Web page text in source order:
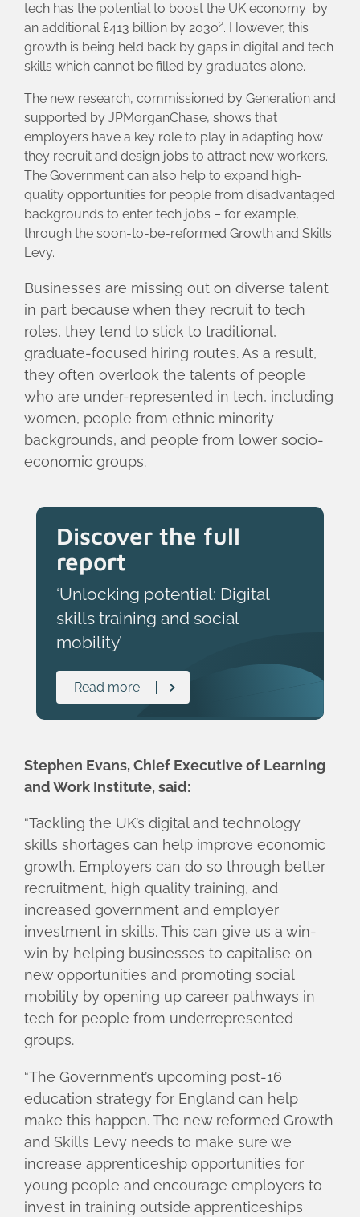
tech has the potential to boost the UK economy by
an additional £413 billion by 20302. However, this
growth is being held back by gaps in digital and tech
skills which cannot be filled by graduates alone.
The new research, commissioned by Generation and
supported by JPMorganChase, shows that
employers have a key role to play in adapting how
they recruit and design jobs to attract new workers.
The Government can also help to expand high-
quality opportunities for people from disadvantaged
backgrounds to enter tech jobs – for example,
through the soon-to-be-reformed Growth and Skills
Levy.
Businesses are missing out on diverse talent
in part because when they recruit to tech
roles, they tend to stick to traditional,
graduate-focused hiring routes. As a result,
they often overlook the talents of people
who are under-represented in tech, including
women, people from ethnic minority
backgrounds, and people from lower socio-
economic groups.
Discover the full
report
‘Unlocking potential: Digital
skills training and social
mobility’
Read more
Stephen Evans, Chief Executive of Learning
and Work Institute, said:
“Tackling the UK’s digital and technology
skills shortages can help improve economic
growth. Employers can do so through better
recruitment, high quality training, and
increased government and employer
investment in skills. This can give us a win-
win by helping businesses to capitalise on
new opportunities and promoting social
mobility by opening up career pathways in
tech for people from underrepresented
groups.
“The Government’s upcoming post-16
education strategy for England can help
make this happen. The new reformed Growth
and Skills Levy needs to make sure we
increase apprenticeship opportunities for
young people and encourage employers to
invest in training outside apprenticeships